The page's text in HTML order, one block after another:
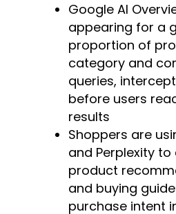
Google AI
appearing for a
proportion of
category and
queries,
before users
results
Shoppers are
and Perplexity to
product
and buying
purchase intent